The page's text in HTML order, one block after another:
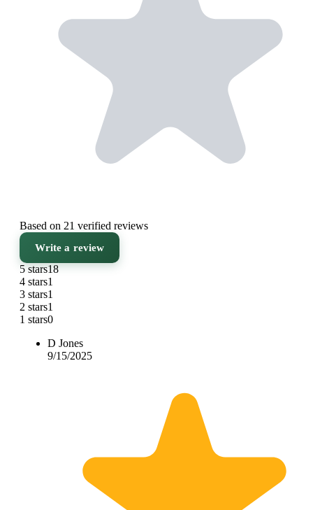
Based on 21 verified reviews
Write a review
5 stars18
4 stars1
3 stars1
2 stars1
1 stars0
D Jones
9/15/2025